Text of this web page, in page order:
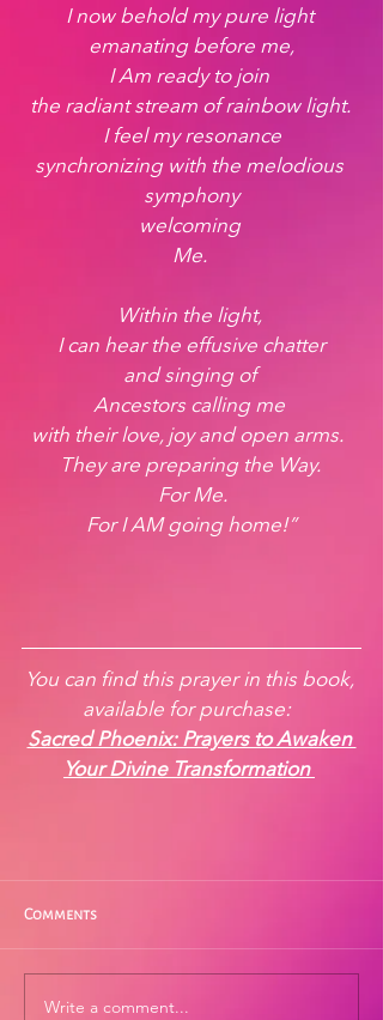
I now behold my pure light
emanating before me,
I Am ready to join
the radiant stream of rainbow light.
I feel my resonance
synchronizing with the melodious
symphony
welcoming
Me.
Within the light,
I can hear the effusive chatter
and singing of
Ancestors calling me
with their love, joy and open arms.
They are preparing the Way.
For Me.
For I AM going home!”
You can find this prayer in this book,
available for purchase:
Sacred Phoenix: Prayers to Awaken
Your Divine Transformation
Comments
Write a comment...